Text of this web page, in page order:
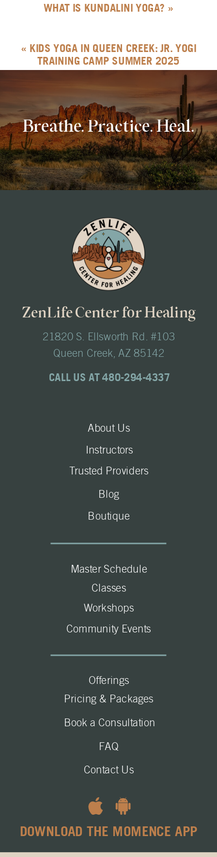
WHAT IS KUNDALINI YOGA? »
« KIDS YOGA IN QUEEN CREEK: JR. YOGI
TRAINING CAMP SUMMER 2025
Breathe. Practice. Heal.
About Us
Blog
FAQ
Instructors
Trusted Providers
Community Events
Master Schedule
Workshops
Classes
Pricing & Packages
Offerings
ZenLife Center for Healing
21820 S. Ellsworth Rd. #103
Queen Creek, AZ 85142
Contact Us
CALL US AT 480-294-4337
Book a Consultation
DOWNLOAD THE MOMENCE APP
Boutique